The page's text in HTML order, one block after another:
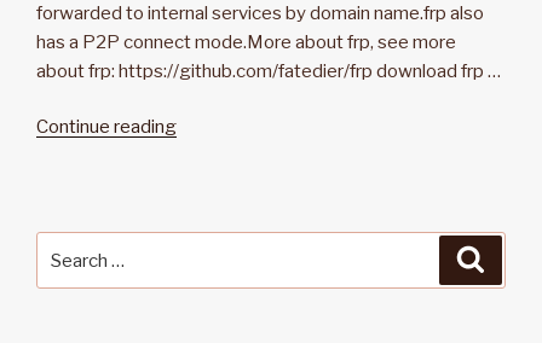
forwarded to internal services by domain name.frp also
has a P2P connect mode.More about frp, see more
about frp: https://github.com/fatedier/frp download frp …
Continue reading